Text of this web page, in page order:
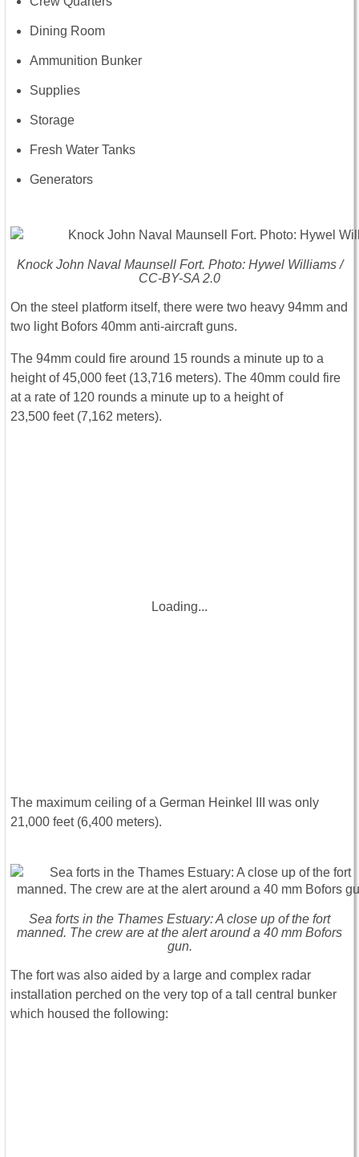
Dining Room
Ammunition Bunker
Supplies
Storage
Fresh Water Tanks
Generators
Knock John Naval Maunsell Fort. Photo: Hywel Williams /
CC-BY-SA 2.0
On the steel platform itself, there were two heavy 94mm and
two light Bofors 40mm anti-aircraft guns.
The 94mm could fire around 15 rounds a minute up to a
height of 45,000 feet (13,716 meters). The 40mm could fire
at a rate of 120 rounds a minute up to a height of
23,500 feet (7,162 meters).
Loading...
The maximum ceiling of a German Heinkel III was only
21,000 feet (6,400 meters).
Sea forts in the Thames Estuary: A close up of the fort
manned. The crew are at the alert around a 40 mm Bofors
gun.
The fort was also aided by a large and complex radar
installation perched on the very top of a tall central bunker
which housed the following: